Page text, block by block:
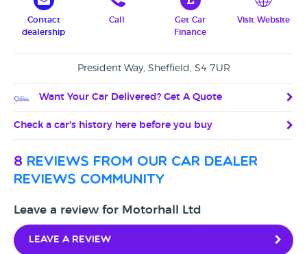
Contact
dealership
Call
Get Car
Finance
Visit Website
President Way, Sheffield, S4 7UR
Want Your Car Delivered? Get A Quote
Check a car's history here before you buy
8 reviews from our car dealer
reviews community
Leave a review for Motorhall Ltd
Leave a review